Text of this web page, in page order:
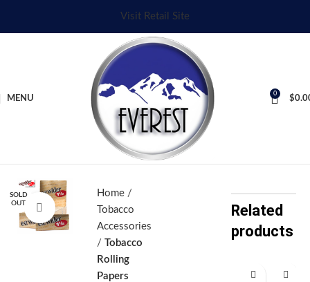
Visit Retail Site
MENU
0
$
SOLD
OUT
Click to enlarge
Home
Tobacco
Accessories
Tobacco
Rolling
Papers
Related
products